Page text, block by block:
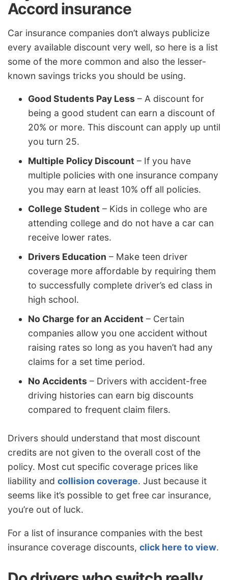
Accord insurance
Car insurance companies don’t always publicize
every available discount very well, so here is a list
some of the more common and also the lesser-
known savings tricks you should be using.
Good Students Pay Less – A discount for
being a good student can earn a discount of
20% or more. This discount can apply up until
you turn 25.
Multiple Policy Discount – If you have
multiple policies with one insurance company
you may earn at least 10% off all policies.
College Student – Kids in college who are
attending college and do not have a car can
receive lower rates.
Drivers Education – Make teen driver
coverage more affordable by requiring them
to successfully complete driver’s ed class in
high school.
No Charge for an Accident – Certain
companies allow you one accident without
raising rates so long as you haven’t had any
claims for a set time period.
No Accidents – Drivers with accident-free
driving histories can earn big discounts
compared to frequent claim filers.
Drivers should understand that most discount
credits are not given to the overall cost of the
policy. Most cut specific coverage prices like
liability and collision coverage. Just because it
seems like it’s possible to get free car insurance,
you’re out of luck.
For a list of insurance companies with the best
insurance coverage discounts, click here to view.